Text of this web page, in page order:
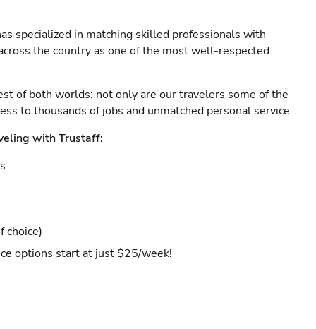
specialized in matching skilled professionals with
the country as one of the most well-respected
of both worlds: not only are our travelers some of the
to thousands of jobs and unmatched personal service.
with Trustaff:
choice)
options start at just $25/week!